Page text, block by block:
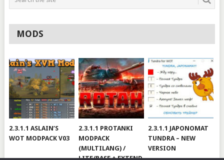
MODS
2.3.1.1 ASLAIN’S
WOT MODPACK V03
2.3.1.1 PROTANKI
MODPACK
(MULTILANG) /
LITE/BASE + EXTEND
2.3.1.1 JAPONOMAT
TUNDRA – NEW
VERSION